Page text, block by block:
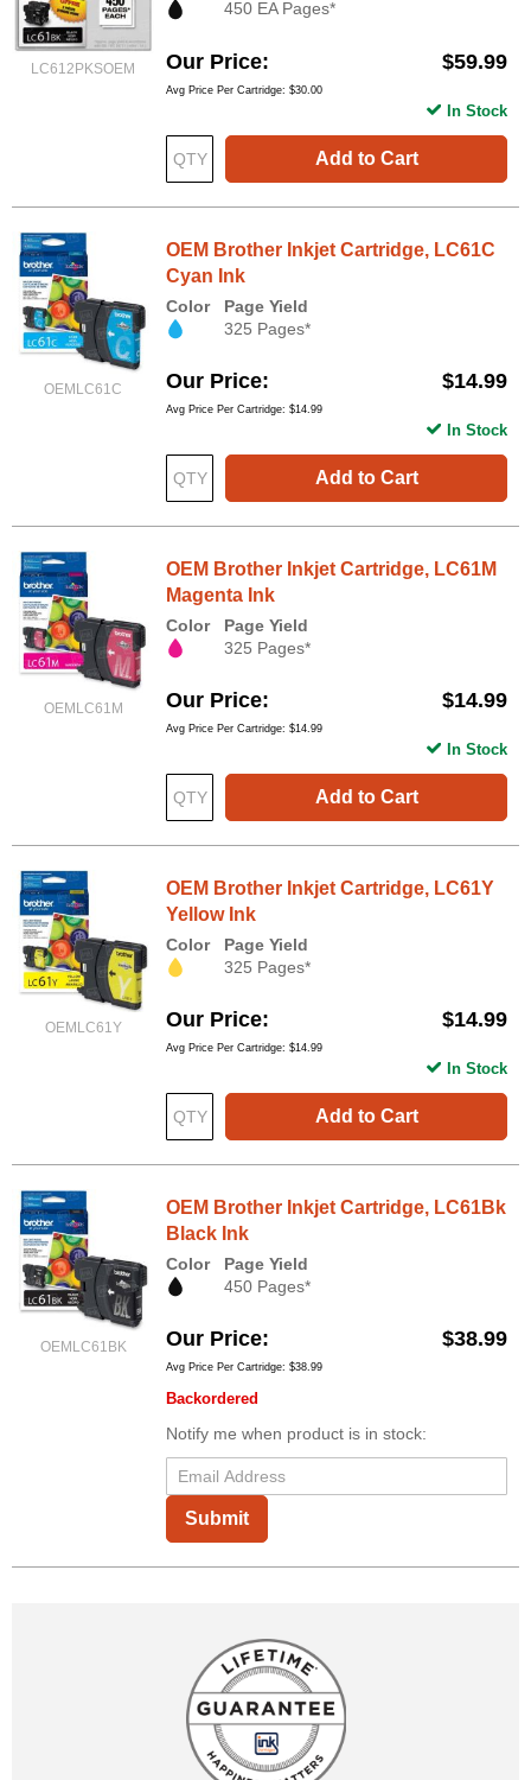
LC612PKSOEM
450 EA Pages*
Our Price $59.99
Avg Price Per Cartridge: $30.00
Add to Cart
In Stock
OEMLC61C
OEM Brother Inkjet Cartridge, LC61C
Cyan Ink
Color
Page Yield
325 Pages*
Our Price $14.99
Avg Price Per Cartridge: $14.99
Add to Cart
In Stock
OEMLC61M
OEM Brother Inkjet Cartridge, LC61M
Magenta Ink
Color
Page Yield
325 Pages*
Our Price $14.99
Avg Price Per Cartridge: $14.99
Add to Cart
In Stock
OEMLC61Y
OEM Brother Inkjet Cartridge, LC61Y
Yellow Ink
Color
Page Yield
325 Pages*
Our Price $14.99
Avg Price Per Cartridge: $14.99
Add to Cart
In Stock
OEMLC61BK
OEM Brother Inkjet Cartridge, LC61Bk
Black Ink
Color
Page Yield
450 Pages*
Our Price $38.99
Avg Price Per Cartridge: $38.99
Backordered
Notify me when product is in stock:
Submit